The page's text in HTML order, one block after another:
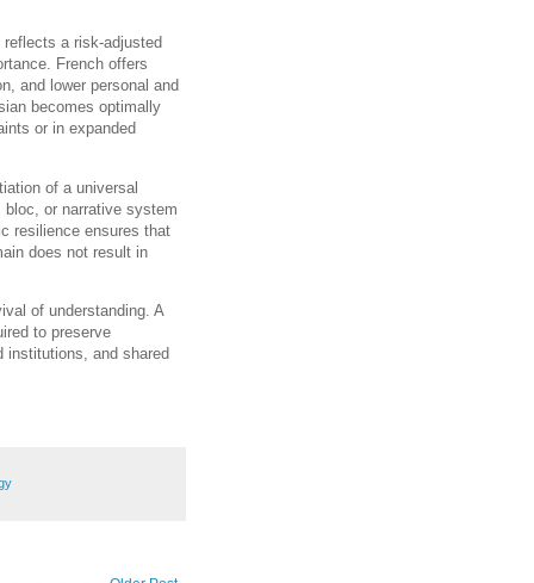
a risk-adjusted
French offers
and lower personal and
becomes optimally
or in expanded
of a universal
bloc, or narrative system
resilience ensures that
does not result in
of understanding. A
to preserve
institutions, and shared